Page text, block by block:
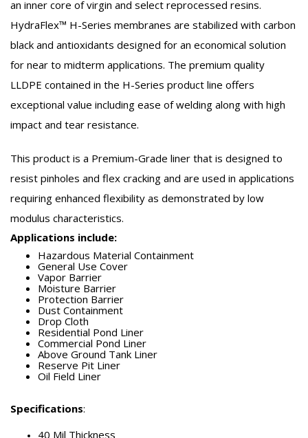
an inner core of virgin and select reprocessed resins.
HydraFlex™ H-Series membranes are stabilized with carbon
black and antioxidants designed for an economical solution
for near to midterm applications. The premium quality
LLDPE contained in the H-Series product line offers
exceptional value including ease of welding along with high
impact and tear resistance.
This product is a Premium-Grade liner that is designed to
resist pinholes and flex cracking and are used in applications
requiring enhanced flexibility as demonstrated by low
modulus characteristics.
Applications include:
Hazardous Material Containment
General Use Cover
Vapor Barrier
Moisture Barrier
Protection Barrier
Dust Containment
Drop Cloth
Residential Pond Liner
Commercial Pond Liner
Above Ground Tank Liner
Reserve Pit Liner
Oil Field Liner
Specifications:
40 Mil Thickness